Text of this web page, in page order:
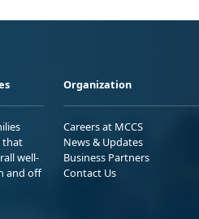
that
well-
and off
Organization
Careers at MCCS
News & Updates
Business Partners
Contact Us